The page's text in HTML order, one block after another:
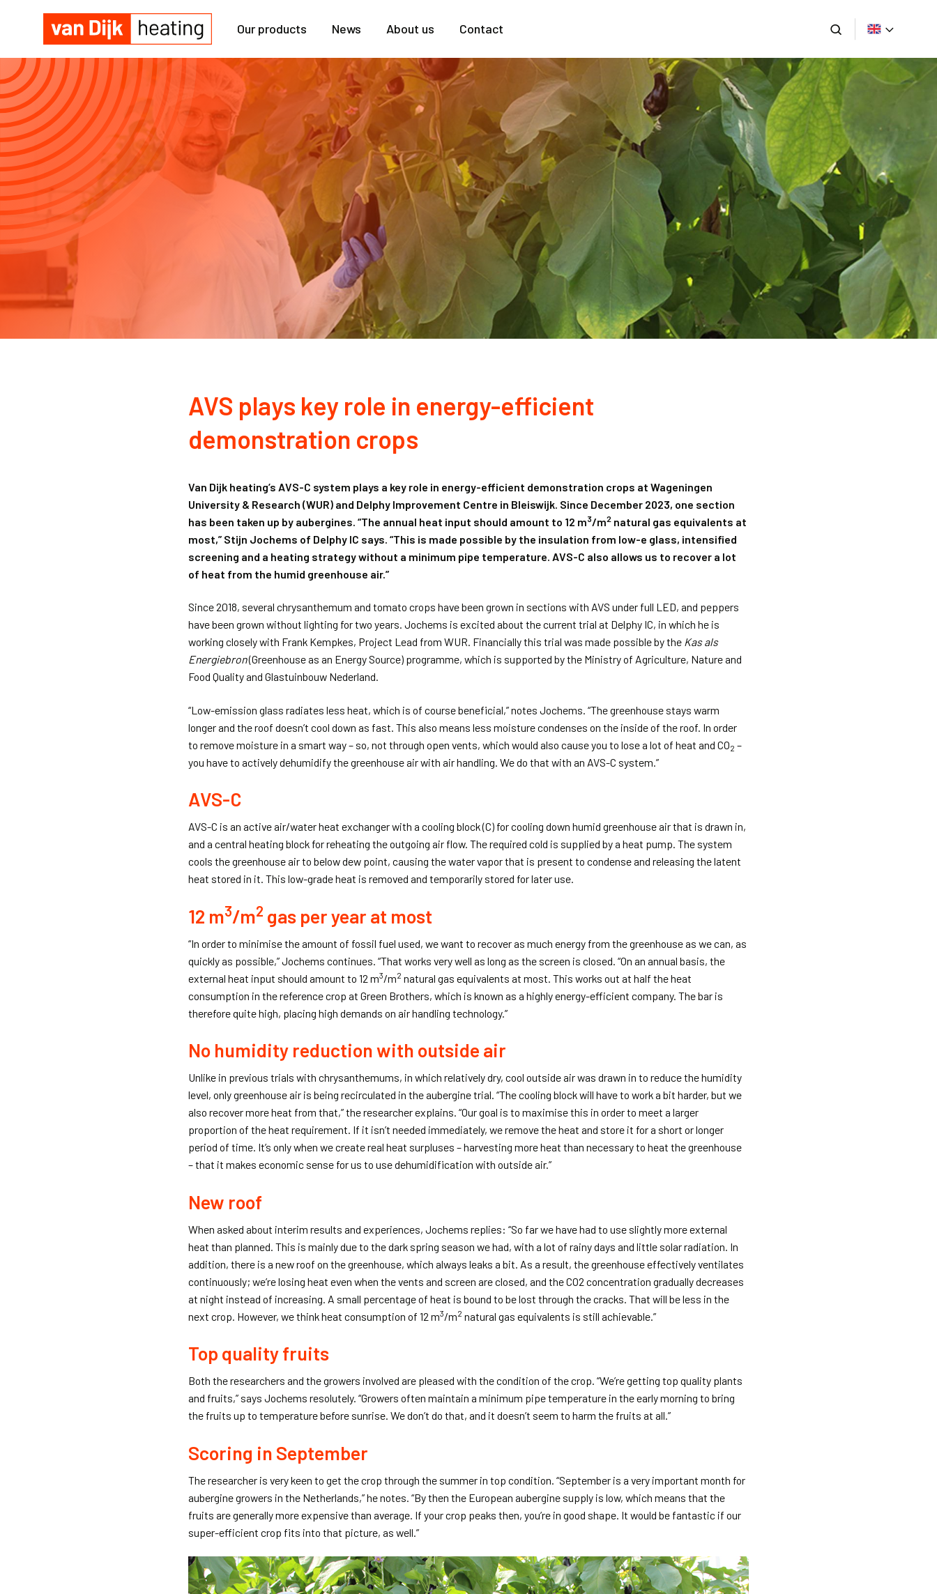
Our products News About us Contact
AVS plays key role in energy-efficient
demonstration crops
Van Dijk heating’s AVS-C system plays a key role in energy-efficient demonstration crops at Wageningen
University & Research (WUR) and Delphy Improvement Centre in Bleiswijk. Since December 2023, one section
has been taken up by aubergines. “The annual heat input should amount to 12 m3/m2 natural gas equivalents at
most,” Stijn Jochems of Delphy IC says. “This is made possible by the insulation from low-e glass, intensified
screening and a heating strategy without a minimum pipe temperature. AVS-C also allows us to recover a lot
of heat from the humid greenhouse air.”
Since 2018, several chrysanthemum and tomato crops have been grown in sections with AVS under full LED, and peppers
have been grown without lighting for two years. Jochems is excited about the current trial at Delphy IC, in which he is
working closely with Frank Kempkes, Project Lead from WUR. Financially this trial was made possible by the Kas als
Energiebron(Greenhouse as an Energy Source) programme, which is supported by the Ministry of Agriculture, Nature and
Food Quality and Glastuinbouw Nederland.
“Low-emission glass radiates less heat, which is of course beneficial,” notes Jochems. “The greenhouse stays warm
longer and the roof doesn’t cool down as fast. This also means less moisture condenses on the inside of the roof. In order
to remove moisture in a smart way – so, not through open vents, which would also cause you to lose a lot of heat and CO2 –
you have to actively dehumidify the greenhouse air with air handling. We do that with an AVS-C system.”
AVS-C
AVS-C is an active air/water heat exchanger with a cooling block (C) for cooling down humid greenhouse air that is drawn in,
and a central heating block for reheating the outgoing air flow. The required cold is supplied by a heat pump. The system
cools the greenhouse air to below dew point, causing the water vapor that is present to condense and releasing the latent
heat stored in it. This low-grade heat is removed and temporarily stored for later use.
12 m3/m2 gas per year at most
“In order to minimise the amount of fossil fuel used, we want to recover as much energy from the greenhouse as we can, as
quickly as possible,” Jochems continues. “That works very well as long as the screen is closed. “On an annual basis, the
external heat input should amount to 12 m3/m2 natural gas equivalents at most. This works out at half the heat
consumption in the reference crop at Green Brothers, which is known as a highly energy-efficient company. The bar is
therefore quite high, placing high demands on air handling technology.”
No humidity reduction with outside air
Unlike in previous trials with chrysanthemums, in which relatively dry, cool outside air was drawn in to reduce the humidity
level, only greenhouse air is being recirculated in the aubergine trial. “The cooling block will have to work a bit harder, but we
also recover more heat from that,” the researcher explains. “Our goal is to maximise this in order to meet a larger
proportion of the heat requirement. If it isn’t needed immediately, we remove the heat and store it for a short or longer
period of time. It’s only when we create real heat surpluses – harvesting more heat than necessary to heat the greenhouse
– that it makes economic sense for us to use dehumidification with outside air.”
New roof
When asked about interim results and experiences, Jochems replies: “So far we have had to use slightly more external
heat than planned. This is mainly due to the dark spring season we had, with a lot of rainy days and little solar radiation. In
addition, there is a new roof on the greenhouse, which always leaks a bit. As a result, the greenhouse effectively ventilates
continuously; we’re losing heat even when the vents and screen are closed, and the CO2 concentration gradually decreases
at night instead of increasing. A small percentage of heat is bound to be lost through the cracks. That will be less in the
next crop. However, we think heat consumption of 12 m3/m2 natural gas equivalents is still achievable.”
Top quality fruits
Both the researchers and the growers involved are pleased with the condition of the crop. “We’re getting top quality plants
and fruits,” says Jochems resolutely. “Growers often maintain a minimum pipe temperature in the early morning to bring
the fruits up to temperature before sunrise. We don’t do that, and it doesn’t seem to harm the fruits at all.”
Scoring in September
The researcher is very keen to get the crop through the summer in top condition. “September is a very important month for
aubergine growers in the Netherlands,” he notes. “By then the European aubergine supply is low, which means that the
fruits are generally more expensive than average. If your crop peaks then, you’re in good shape. It would be fantastic if our
super-efficient crop fits into that picture, as well.”